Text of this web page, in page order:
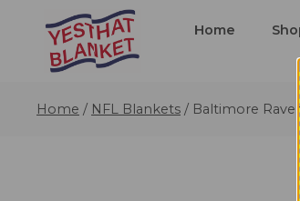
Home
Home / NFL Blankets / Baltimore